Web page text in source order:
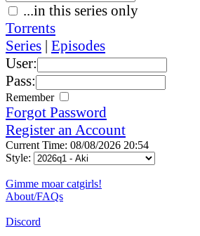
...in this series only
Torrents
Series | Episodes
User:
Pass:
Remember
Forgot Password
Register an Account
Current Time: 08/08/2026 20:54
Style:
Gimme moar catgirls!
About/FAQs
Discord